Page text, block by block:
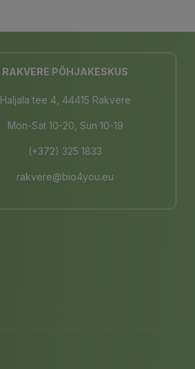
RAKVERE PÕHJAKESKUS
Haljala tee 4, 44415 Rakvere
Mon-Sat 10-20, Sun 10-19
(+372) 325 1833
rakvere@bio4you.eu